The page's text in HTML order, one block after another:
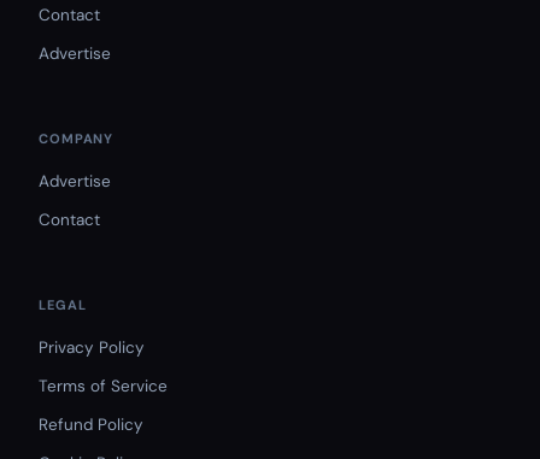
Contact
Advertise
COMPANY
Advertise
Contact
LEGAL
Privacy Policy
Terms of Service
Refund Policy